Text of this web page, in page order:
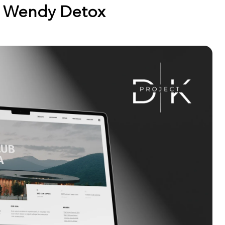
Wendy Detox